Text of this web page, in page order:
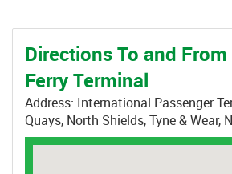
Directions To and
Ferry Terminal
Address: International Passenger
Quays, North Shields, Tyne & Wear,